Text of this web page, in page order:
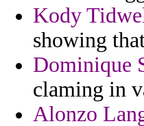
Kody
showing
Dominique
claming in
Alonzo